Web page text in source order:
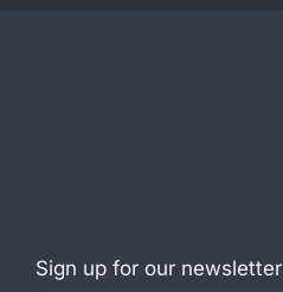
Sign up for our newsletter